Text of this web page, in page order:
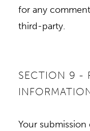
for any
third-party.
SECTION 9 -
Your